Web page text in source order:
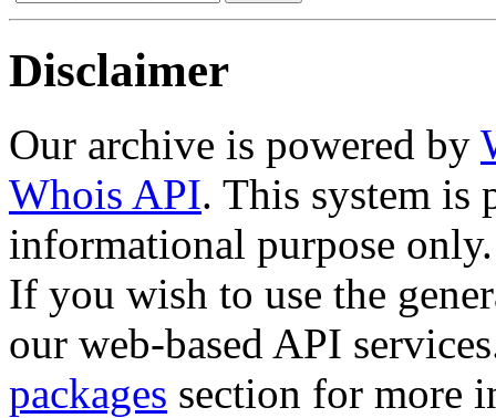
Disclaimer
Our archive is powered by
Whois API. This system is
informational purpose only.
If you wish to use the
our web-based API
packages section for more